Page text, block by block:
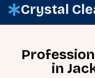
Crystal
in